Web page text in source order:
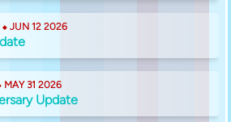
⬥ JUN 12 2026
MAY 31 2026
Update